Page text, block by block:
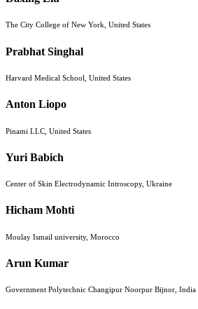
The City College of New York, United States
Prabhat Singhal
Harvard Medical School, United States
Anton Liopo
Pinami LLC, United States
Yuri Babich
Center of Skin Electrodynamic Introscopy, Ukraine
Hicham Mohti
Moulay Ismail university, Morocco
Arun Kumar
Government Polytechnic Changipur Noorpur Bijnor, India